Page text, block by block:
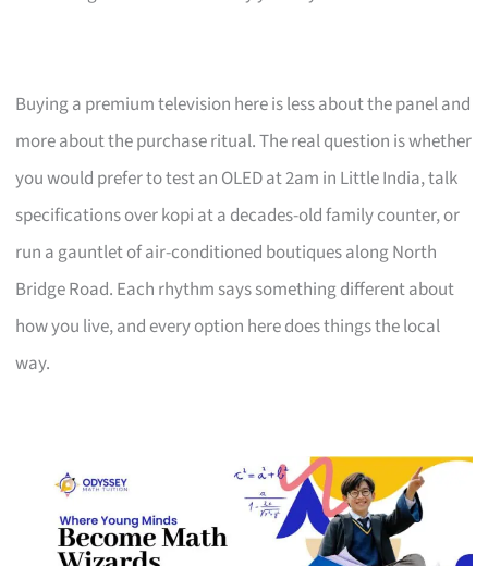
Buying a premium television here is less about the panel and
more about the purchase ritual. The real question is whether
you would prefer to test an OLED at 2am in Little India, talk
specifications over kopi at a decades-old family counter, or
run a gauntlet of air-conditioned boutiques along North
Bridge Road. Each rhythm says something different about
how you live, and every option here does things the local
way.